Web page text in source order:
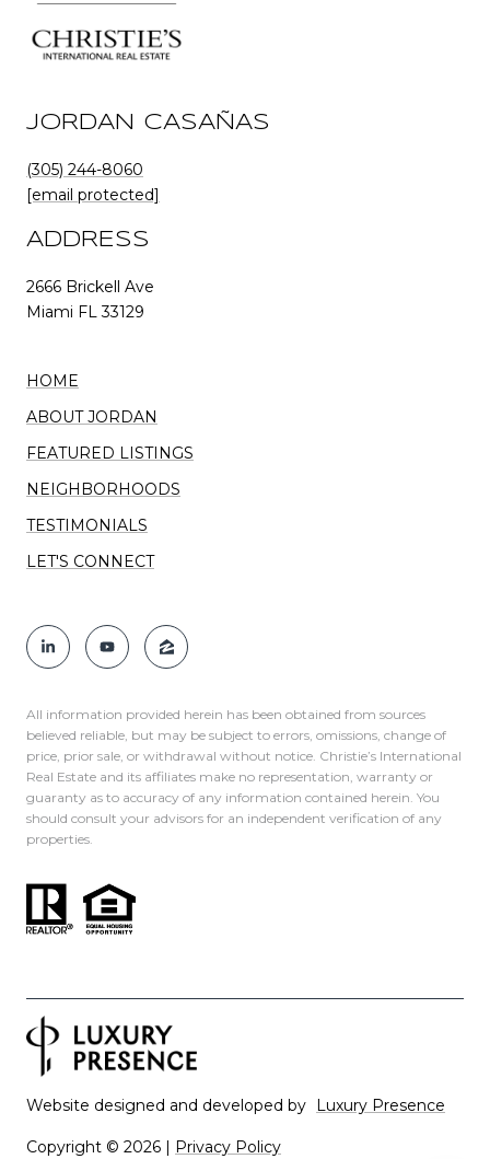
JORDAN CASAÑAS
(305) 244-8060
[email protected]
ADDRESS
2666 Brickell Ave
Miami FL 33129
HOME
ABOUT JORDAN
FEATURED LISTINGS
NEIGHBORHOODS
TESTIMONIALS
LET'S CONNECT
All information provided herein has been obtained from sources
believed reliable, but may be subject to errors, omissions, change of
price, prior sale, or withdrawal without notice. Christie’s International
Real Estate and its affiliates make no representation, warranty or
guaranty as to accuracy of any information contained herein. You
should consult your advisors for an independent verification of any
properties.
Website designed and developed by Luxury Presence
Copyright © 2026 Privacy Policy